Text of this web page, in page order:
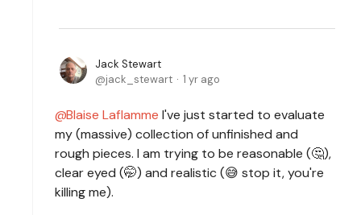
Jack Stewart
jack_stewart
1 yr ago
Blaise Laflamme I've just started to evaluate
my (massive) collection of unfinished and
rough pieces. I am trying to be reasonable (🤔),
clear eyed (🤭) and realistic (😅 stop it, you're
killing me).